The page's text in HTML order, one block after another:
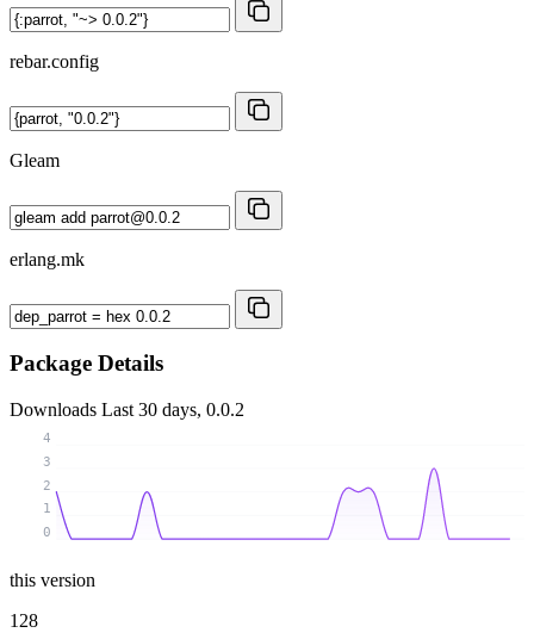
rebar.config
Gleam
erlang.mk
Package Details
Downloads Last 30 days, 0.0.2
0
1
2
3
4
this version
128